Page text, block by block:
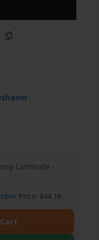
Pinterest
Copy Link
Laminate -
Price: $44.16